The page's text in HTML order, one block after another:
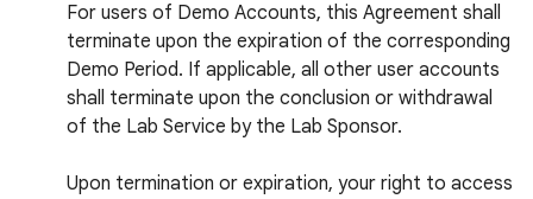
For users of Demo Accounts, this Agreement shall
terminate upon the expiration of the corresponding
Demo Period. If applicable, all other user accounts
shall terminate upon the conclusion or withdrawal
of the Lab Service by the Lab Sponsor.
Upon termination or expiration, your right to access